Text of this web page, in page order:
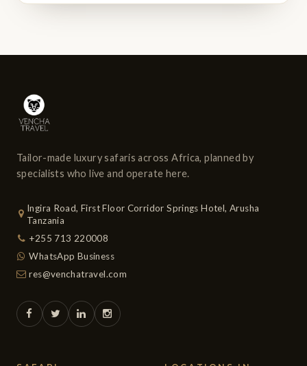
Tailor-made luxury safaris across Africa, planned by
specialists who live and operate here.
Ingira Road, First Floor Corridor Springs Hotel, Arusha
Tanzania
+255 713 220008
WhatsApp Business
res@venchatravel.com